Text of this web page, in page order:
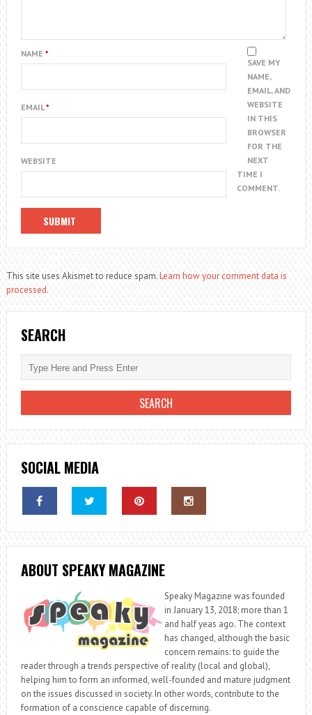
NAME *
EMAIL*
WEBSITE
SAVE MY
NAME,
EMAIL, AND
WEBSITE
IN THIS
BROWSER
FOR THE
NEXT
TIME I
COMMENT.
This site uses Akismet to reduce spam.Learn how your comment data is
processed.
SEARCH
SOCIAL MEDIA
ABOUT SPEAKY MAGAZINE
Speaky Magazine was founded
in January 13, 2018; more than 1
and half yeas ago. The context
has changed, although the basic
concern remains: to guide the
reader through a trends perspective of reality (local and global),
helping him to form an informed, well-founded and mature judgment
on the issues discussed in society. In other words, contribute to the
formation of a conscience capable of discerning.